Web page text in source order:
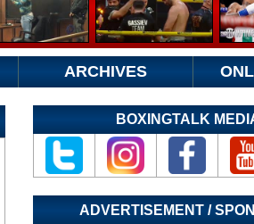
ARCHIVES
BOXINGTALK
ADVERTISEMENT /